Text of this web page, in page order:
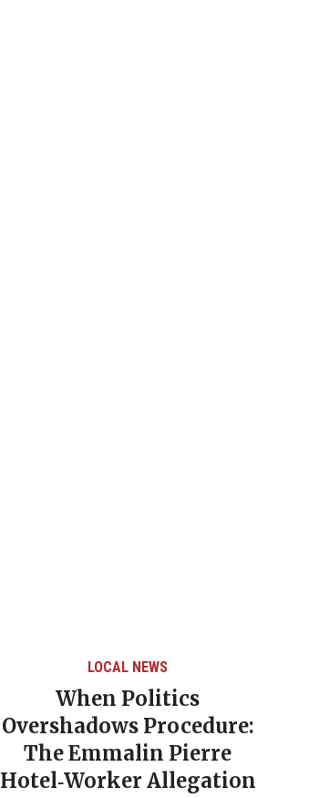
LOCAL NEWS
When Politics
Overshadows Procedure:
The Emmalin Pierre
Hotel‑Worker Allegation